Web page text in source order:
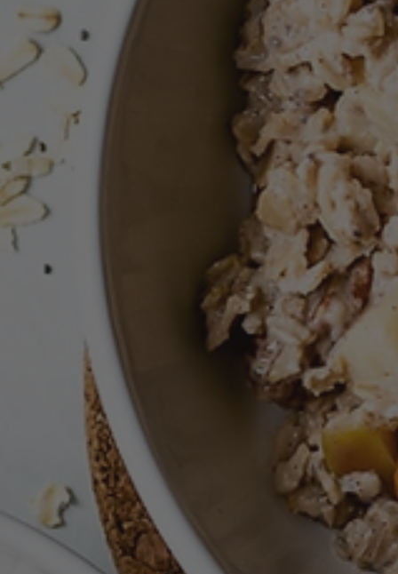
Nov 16, 2021
Free Breakfast
No Bake Peanut Butter, Pumpkin Bites